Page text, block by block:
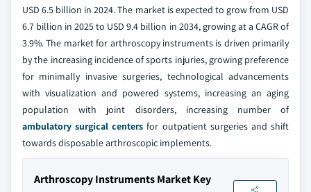
USD 6.5 billion in 2024. The market is expected to grow from USD
6.7 billion in 2025 to USD 9.4 billion in 2034, growing at a CAGR of
3.9%. The market for arthroscopy instruments is driven primarily
by the increasing incidence of sports injuries, growing preference
for minimally invasive surgeries, technological advancements
with visualization and powered systems, increasing an aging
population with joint disorders, increasing number of
ambulatory surgical centers for outpatient surgeries and shift
towards disposable arthroscopic implements.
Arthroscopy Instruments Market Key